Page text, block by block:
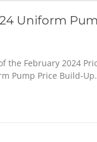
Uniform
the February 2024
Pump Price Build-